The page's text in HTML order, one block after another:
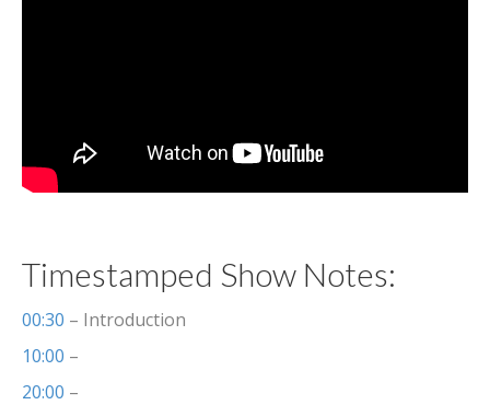
Timestamped Show Notes:
00:30 – Introduction
10:00 –
20:00 –